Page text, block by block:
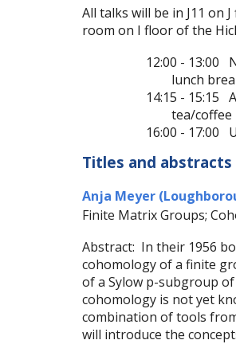
All talks will be in J11 on
room on I floor of the
12:00 - 13:00
lunch
14:15 - 15:15
tea/coffee
16:00 - 17:00
Titles and abstracts
Anja Meyer
Finite Matrix Groups;
Abstract: In their 1956
cohomology of a finite
of a Sylow p-subgroup
cohomology is not yet
combination of tools
will introduce the